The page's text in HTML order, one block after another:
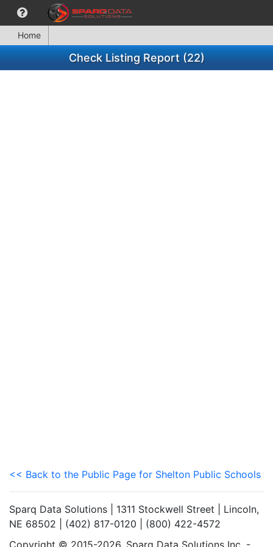
Home
Check Listing Report (22)
<< Back to the Public Page for Shelton Public Schools
Sparq Data Solutions | 1311 Stockwell Street | Lincoln,
NE 68502 | (402) 817-0120 | (800) 422-4572
Copyright © 2015-2026. Sparq Data Solutions Inc. -